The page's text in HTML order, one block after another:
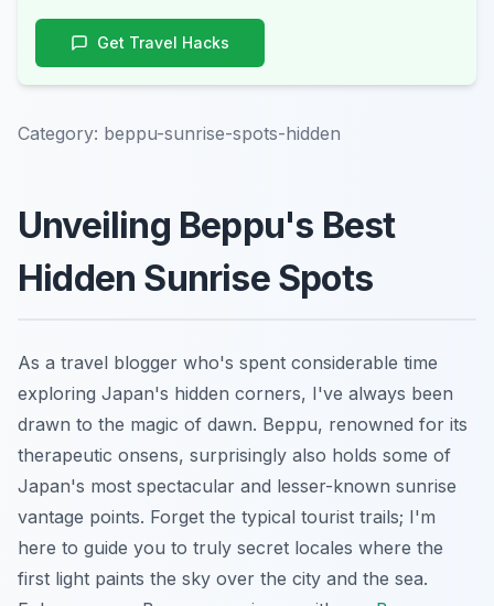
Get Travel Hacks
Category: beppu-sunrise-spots-hidden
Unveiling Beppu's Best
Hidden Sunrise Spots
As a travel blogger who's spent considerable time
exploring Japan's hidden corners, I've always been
drawn to the magic of dawn. Beppu, renowned for its
therapeutic onsens, surprisingly also holds some of
Japan's most spectacular and lesser-known sunrise
vantage points. Forget the typical tourist trails; I'm
here to guide you to truly secret locales where the
first light paints the sky over the city and the sea.